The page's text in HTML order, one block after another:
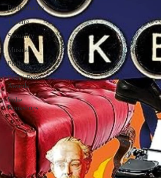
Performance
Theatre
Sexuality
Musical
Podcast
Polari Prize
Awards
Indie
Bookshops